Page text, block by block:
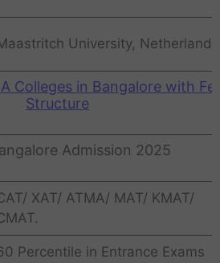
University, Netherlands
Colleges in Bangalore with
Structure
Admission 2025
XAT/ ATMA/ MAT/ KMAT/
Percentile in Entrance Exams